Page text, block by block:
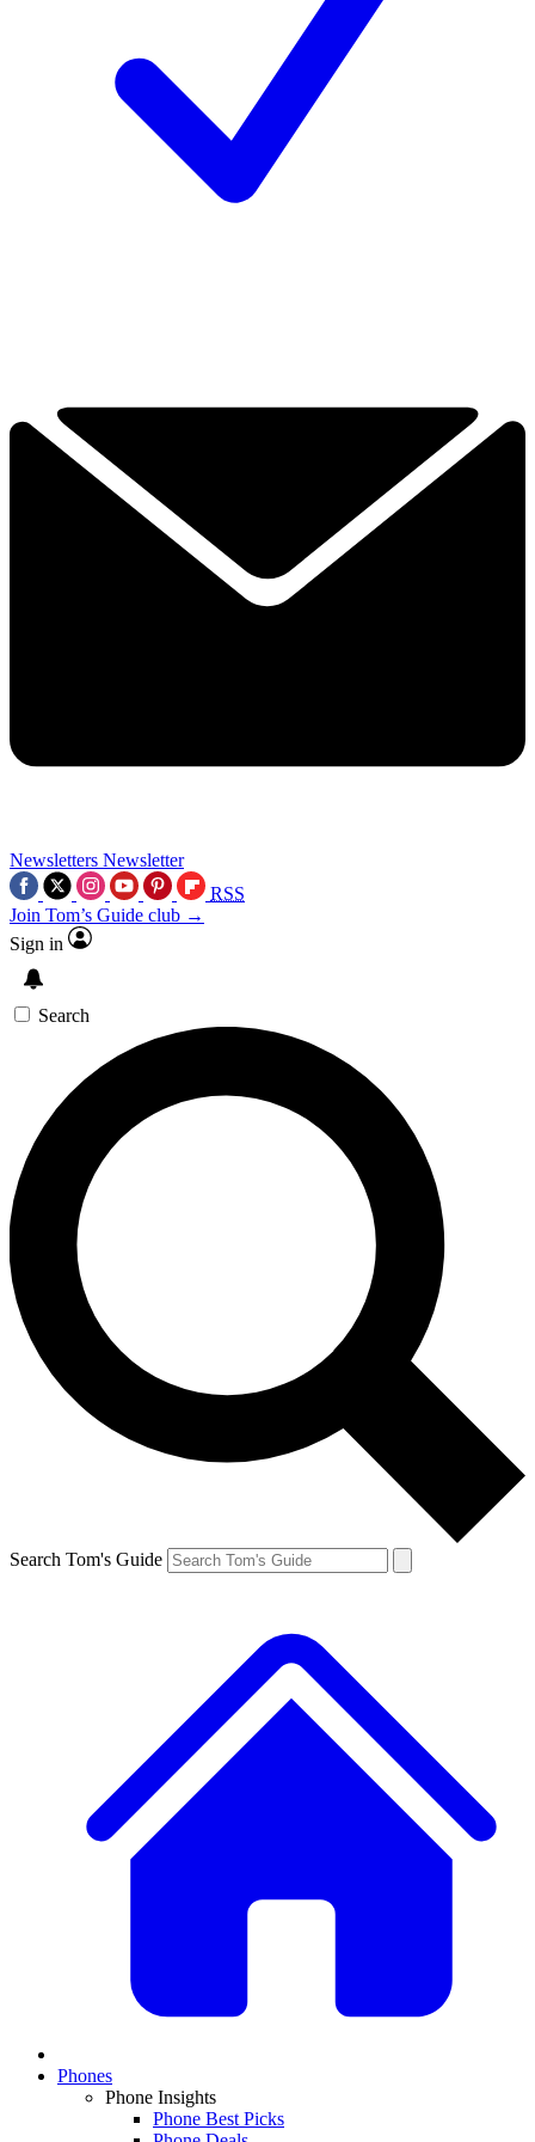
Newsletters Newsletter
RSS
Join Tom’s Guide club →
Sign in
Search
Search Tom's Guide
Phones
Phone Insights
Phone Best Picks